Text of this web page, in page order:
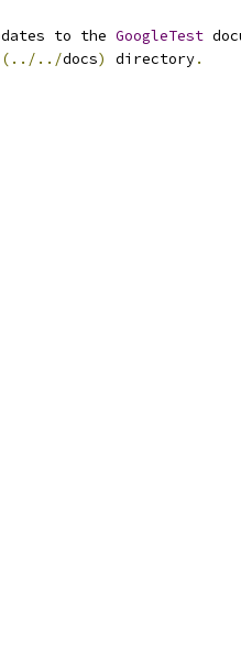
to the GoogleTest
../docs) directory.